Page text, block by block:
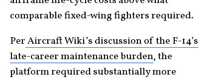
comparable fixed-wing fighters required.
PerAircraft Wiki’s discussion of the F-14’s
late-career maintenance burden, the
platform required substantially more